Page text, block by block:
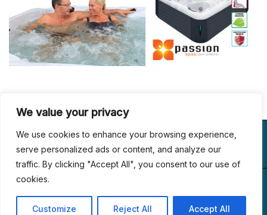
We value your privacy
We use cookies to enhance your browsing experience,
serve personalized ads or content, and analyze our
traffic. By clicking "Accept All", you consent to our use of
cookies.
Customize Reject All Accept All
VISIT US
1153, Main St #110
WE BUILD
LUXURY
FOLLOW US
Reserved.